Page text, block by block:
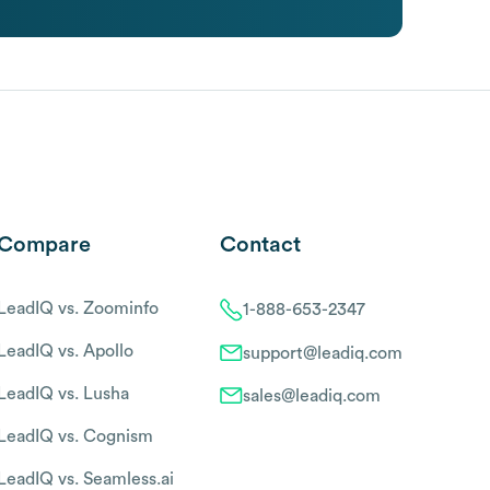
LeadIQ vs. Zoominfo
LeadIQ vs. Apollo
LeadIQ vs. Lusha
LeadIQ vs. Cognism
LeadIQ vs. Seamless.ai
Contact
1-888-653-2347
support@leadiq.com
sales@leadiq.com